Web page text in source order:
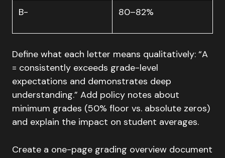
B- 80–82%
Define what each letter means qualitatively: “A
= consistently exceeds grade-level
expectations and demonstrates deep
understanding.” Add policy notes about
minimum grades (50% floor vs. absolute zeros)
and explain the impact on student averages.
Create a one-page grading overview document